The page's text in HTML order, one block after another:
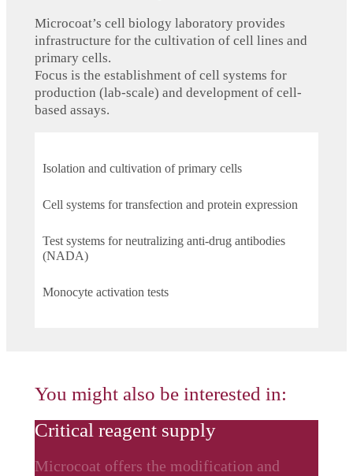
Microcoat’s cell biology laboratory provides
infrastructure for the cultivation of cell lines and
primary cells.
Focus is the establishment of cell systems for
production (lab-scale) and development of cell-
based assays.
Isolation and cultivation of primary cells
Cell systems for transfection and protein expression
Test systems for neutralizing anti-drug antibodies
(NADA)
Monocyte activation tests
You might also be interested in:
Critical reagent supply
Microcoat offers the modification and